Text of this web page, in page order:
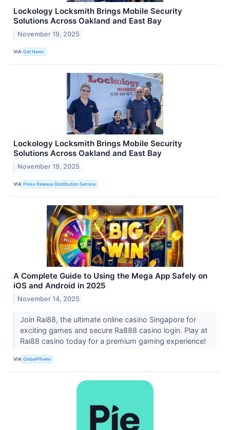
Lockology Locksmith Brings Mobile Security
Solutions Across Oakland and East Bay
November 19, 2025
VIA Get News
Lockology Locksmith Brings Mobile Security
Solutions Across Oakland and East Bay
November 19, 2025
VIA Press Release Distribution Service
A Complete Guide to Using the Mega App Safely on
iOS and Android in 2025
November 14, 2025
Join Rai88, the ultimate online casino Singapore for
exciting games and secure Ra888 casino login. Play at
Rai88 casino today for a premium gaming experience!
VIA GlobePRwire